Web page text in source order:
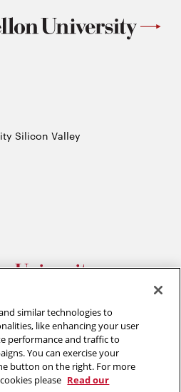
Silicon Valley
/Legal
of unparalleled success. ”
similar technologies to
like enhancing your user
performance and traffic to
You can exercise your
button on the right. For more
please Read our